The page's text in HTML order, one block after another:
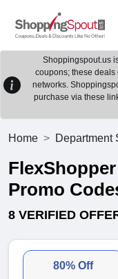
Shoppingspout.us
coupons; these deals
networks.
purchase via these
Home Department
Promo
8 VERIFIED
80% Off